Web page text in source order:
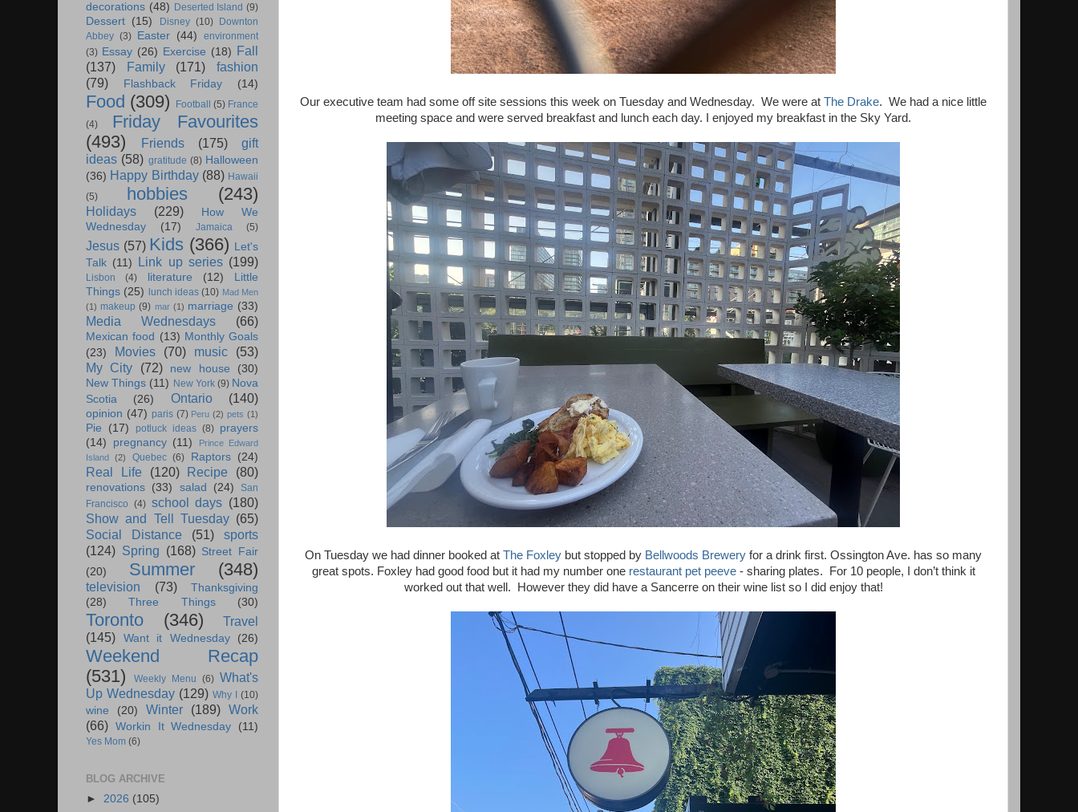
Our executive team had some off site sessions this week on Tuesday and Wednesday. We were at The Drake. We had a nice little
meeting space and were served breakfast and lunch each day. I enjoyed my breakfast in the Sky Yard.
On Tuesday we had dinner booked at The Foxley but stopped by Bellwoods Brewery for a drink first. Ossington Ave. has so many
great spots. Foxley had good food but it had my number one restaurant pet peeve- sharing plates. For 10 people, I don’t think it
worked out that well. However they did have a Sancerre on their wine list so I did enjoy that!
decorations (48) Deserted Island (9)
Dessert (15) Disney (10)
Downton
Abbey (3) Easter (44)
environment
(3) Essay (26) Exercise (18) Fall
(137)
Family (171)
fashion
(79)
Flashback Friday (14)
Food (309) Football (5) France
(4)
Friday Favourites
(493)
Friends (175)
gift
ideas (58) gratitude (8) Halloween
(36) Happy Birthday (88) Hawaii
(5)
hobbies (243)
Holidays (229)
How We
Wednesday
(17) Jamaica (5)
Jesus (57) Kids (366) Let's
Talk (11) Link up series (199)
Lisbon (4) literature (12)
Little
Things (25) lunch ideas (10) Mad Men
(1) makeup (9) mar (1) marriage (33)
Media Wednesdays (66)
Mexican food (13) Monthly Goals
(23)
Movies (70) music
(53)
My City
(72) new house
(30)
New Things (11) New York (9) Nova
Scotia
(26) Ontario (140)
opinion (47) paris (7) Peru (2) pets (1)
Pie (17) potluck ideas (8) prayers
(14)
pregnancy (11)
Prince Edward
Island
(2) Quebec (6) Raptors (24)
Real Life (120) Recipe (80)
renovations (33) salad (24)
San
Francisco (4) school days (180)
Show and Tell Tuesday (65)
Social Distance
(51)
sports
(124) Spring (168) Street Fair
(20)
Summer (348)
television (73)
Thanksgiving
(28)
Three Things (30)
Toronto (346)
Travel
(145)
Want it Wednesday (26)
Weekend Recap
(531)
Weekly Menu (6) What's
Up Wednesday (129) Why I (10)
wine (20) Winter (189) Work
(66) Workin It Wednesday (11)
Yes Mom (6)
BLOG ARCHIVE
► 2026 (105)